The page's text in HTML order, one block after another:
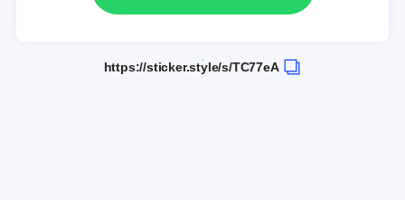
https://sticker.style/s/TC77eA